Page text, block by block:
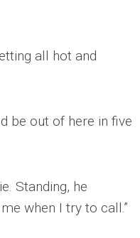
all hot and
be out of here in five
Standing, he
when I try to call.”